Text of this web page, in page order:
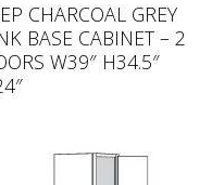
CHARCOAL GREY
BASE CABINET – 2
W39″ H34.5″